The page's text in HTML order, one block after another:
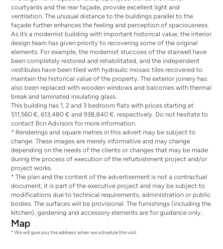
courtyards and the rear façade, provide excellent light and
ventilation. The unusual distance to the buildings parallel to the
façade further enhances the feeling and perception of spaciousness.
As it’s a modernist building with important historical value, the interior
design team has given priority to recovering some of the original
elements. For example, the modernist stuccoes of the stairwell have
been completely restored and rehabilitated, and the independent
vestibules have been tiled with hydraulic mosaic tiles recovered to
maintain the historical value of the property. The exterior joinery has
also been replaced with wooden windows and balconies with thermal
break and laminated insulating glass.
This building has 1, 2 and 3 bedroom flats with prices starting at
511,560 €, 613,480 € and 938,840 €, respectively. Do not hesitate to
contact Bcn Advisors for more information.
* Renderings and square metres in this advert may be subject to
change. These images are merely informative and may change
depending on the needs of the clients or changes that may be made
during the process of execution of the refurbishment project and/or
project works.
* The plan and the content of the advertisement is not a contractual
document, it is part of the executive project and may be subject to
modifications due to technical requirements, administration or public
bodies. The surfaces will be provisional. The furnishings (including the
kitchen), gardening and accessory elements are for guidance only.
Map
* We will give you the address when we schedule the visit.